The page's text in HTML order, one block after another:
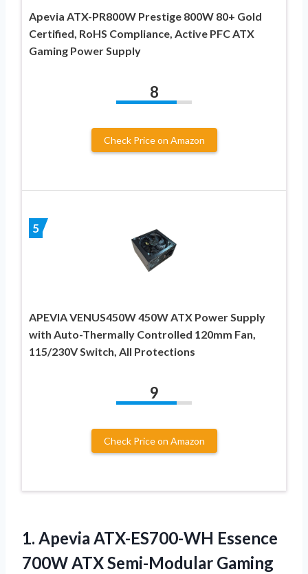
Apevia ATX-PR800W Prestige 800W 80+ Gold
Certified, RoHS Compliance, Active PFC ATX
Gaming Power Supply
8
Check Price on Amazon
5
APEVIA VENUS450W 450W ATX Power Supply
with Auto-Thermally Controlled 120mm Fan,
115/230V Switch, All Protections
9
Check Price on Amazon
1. Apevia ATX-ES700-WH Essence
700W ATX Semi-Modular Gaming